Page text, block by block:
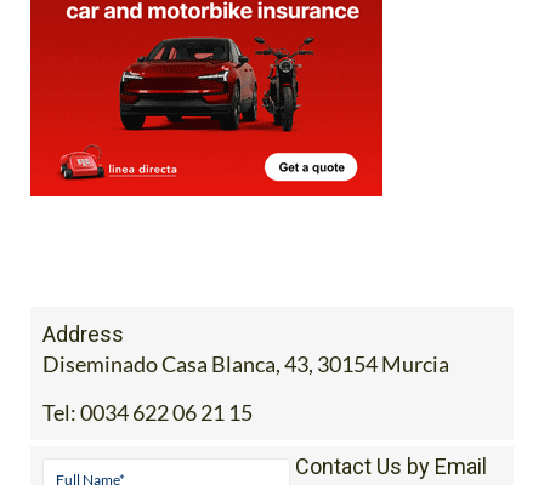
Address
Diseminado Casa Blanca, 43, 30154 Murcia
Tel:0034 622 06 21 15
Contact Us by Email